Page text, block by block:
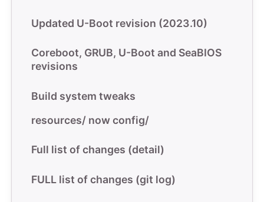
Updated U-Boot revision (2023.10)
Coreboot, GRUB, U-Boot and SeaBIOS
revisions
Build system tweaks
resources/ now config/
Full list of changes (detail)
FULL list of changes (git log)